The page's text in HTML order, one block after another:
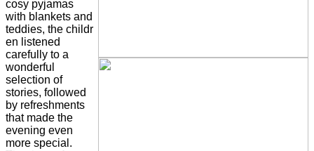
cosy pyjamas
with blankets and
teddies, the childr
en listened
carefully to a
wonderful
selection of
stories, followed
by refreshments
that made the
evening even
more special.